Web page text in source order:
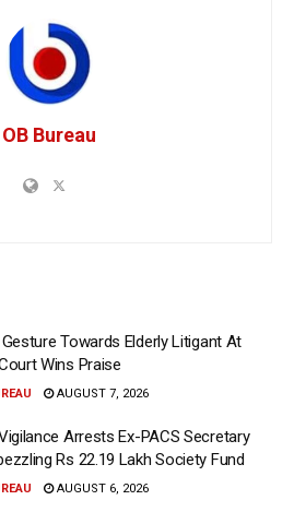
OB Bureau
Gesture Towards Elderly Litigant At
Wins Praise
AUGUST 7, 2026
Arrests Ex-PACS Secretary
Rs 22.19 Lakh Society Fund
AUGUST 6, 2026